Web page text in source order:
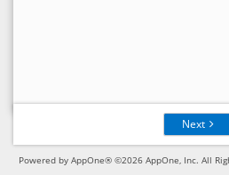
Next
Powered by AppOne® ©2026 AppOne, Inc. All